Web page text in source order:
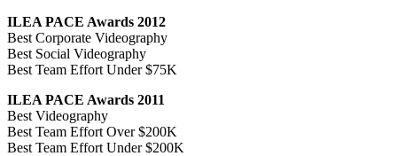
ILEA PACE Awards 2012
Best Corporate Videography
Best Social Videography
Best Team Effort Under $75K
ILEA PACE Awards 2011
Best Videography
Best Team Effort Over $200K
Best Team Effort Under $200K